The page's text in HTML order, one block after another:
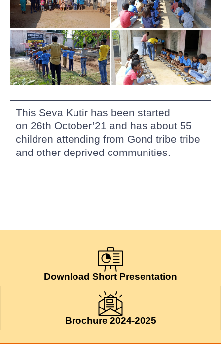
This Seva Kutir has been started
on 26th October’21 and has about 55
children attending from Gond tribe tribe
and other deprived communities.
Download Short Presentation
Brochure 2024-2025